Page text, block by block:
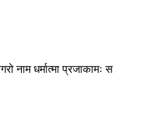
नाम धर्मात्मा प्रजाकामः स